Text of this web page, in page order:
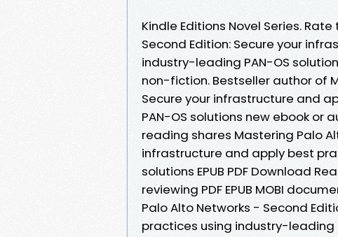
Kindle Editions Novel Series.
Second Edition: Secure your
industry-leading PAN-OS
non-fiction. Bestseller author of
Secure your infrastructure and
PAN-OS solutions new ebook or
reading shares Mastering Palo
infrastructure and apply best
solutions EPUB PDF Download
reviewing PDF EPUB MOBI
Palo Alto Networks - Second
practices using industry-leading